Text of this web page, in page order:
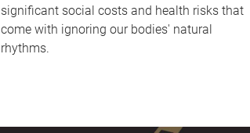
significant social costs and health risks that
come with ignoring our bodies' natural
rhythms.